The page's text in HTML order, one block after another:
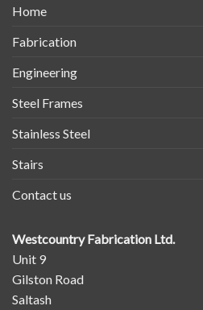
Home
Fabrication
Engineering
Steel Frames
Stainless Steel
Stairs
Contact us
Westcountry Fabrication Ltd.
Unit 9
Gilston Road
Saltash